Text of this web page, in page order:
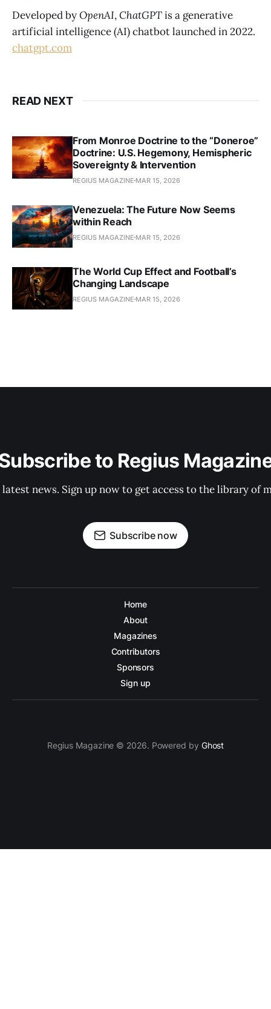
Developed byOpenAI,ChatGPTis a generative
artificial intelligence (AI) chatbot launched in 2022.
chatgpt.com
READ NEXT
From Monroe Doctrine to the “Doneroe”
Doctrine: U.S. Hegemony, Hemispheric
Sovereignty & Intervention
REGIUS MAGAZINE MAR 15, 2026
Venezuela: The Future Now Seems
within Reach
REGIUS MAGAZINE MAR 15, 2026
The World Cup Effect and Football’s
Changing Landscape
REGIUS MAGAZINE MAR 15, 2026
to Regius
news. Sign up now to get access to the library of
Subscribe now
Home
About
Magazines
Contributors
Sponsors
Sign up
Regius Magazine © 2026. Powered by Ghost